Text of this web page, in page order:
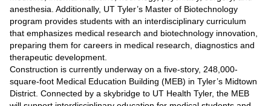
anesthesia. Additionally, UT Tyler’s Master of Biotechnology
program provides students with an interdisciplinary curriculum
that emphasizes medical research and biotechnology innovation,
preparing them for careers in medical research, diagnostics and
therapeutic development.
Construction is currently underway on a five-story, 248,000-
square-foot Medical Education Building (MEB) in Tyler’s Midtown
District. Connected by a skybridge to UT Health Tyler, the MEB